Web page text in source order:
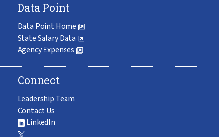
Data Point
Data Point Home
State Salary Data
Agency Expenses
Connect
Leadership Team
Contact Us
LinkedIn